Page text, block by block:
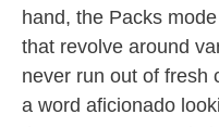
hand, the Packs
that revolve around
never run out of fresh
a word aficionado